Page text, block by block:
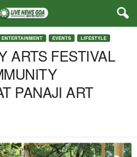
ENTERTAINMENT EVENTS LIFESTYLE
ARTS FESTIVAL
PANAJI ART